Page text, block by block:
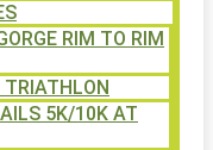
RIM TO RIM
5K/10K AT